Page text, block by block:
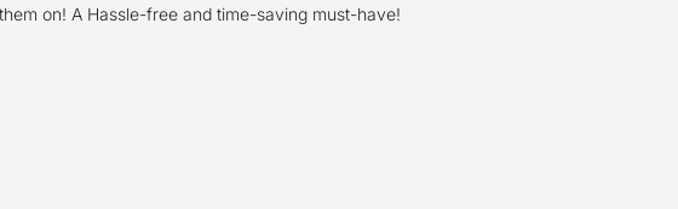
them on! A Hassle-free and time-saving must-have!